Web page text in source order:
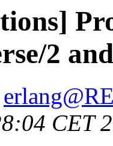
2
CET